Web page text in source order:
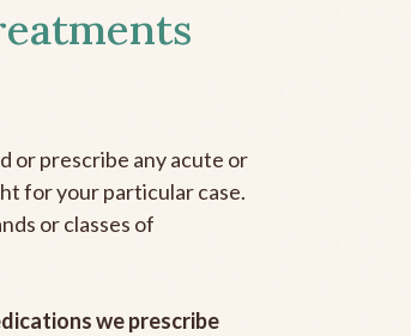
or prescribe any acute or
for your particular case.
or classes of
we prescribe